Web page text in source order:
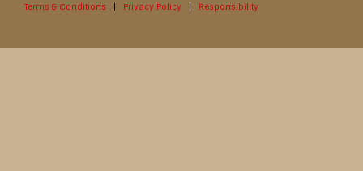
Terms & Conditions | Privacy Policy | Responsibility